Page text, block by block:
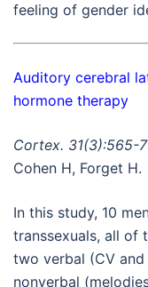
feeling of gender
Auditory cerebral
hormone therapy
Cortex. 31(3):565-
Cohen H, Forget H.
In this study, 10
transsexuals, all of
two verbal (CV
nonverbal